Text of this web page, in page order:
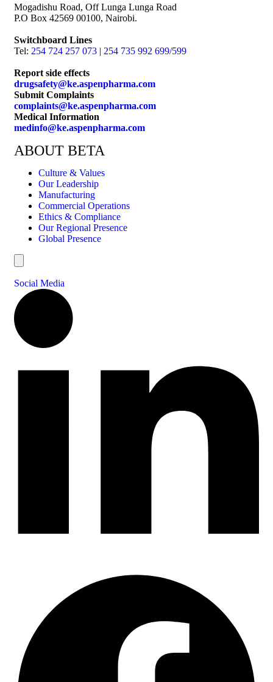
Mogadishu Road, Off Lunga Lunga Road
P.O Box 42569 00100, Nairobi.
Switchboard Lines
Tel: 254 724 257 073 | 254 735 992 699/599
Report side effects
drugsafety@ke.aspenpharma.com
Submit Complaints
complaints@ke.aspenpharma.com
Medical Information
medinfo@ke.aspenpharma.com
ABOUT BETA
Culture & Values
Our Leadership
Manufacturing
Commercial Operations
Ethics & Compliance
Our Regional Presence
Global Presence
Social Media